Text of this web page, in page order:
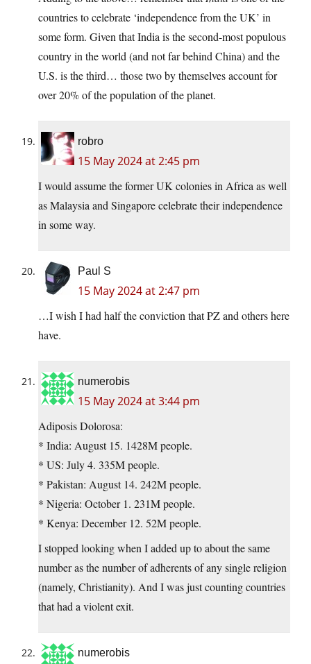
countries to celebrate ‘independence from the UK’ in
some form. Given that India is the second-most populous
country in the world (and not far behind China) and the
U.S. is the third… those two by themselves account for
over 20% of the population of the planet.
robro
15 May 2024 at 2:45 pm
I would assume the former UK colonies in Africa as well
as Malaysia and Singapore celebrate their independence
in some way.
Paul S
15 May 2024 at 2:47 pm
…I wish I had half the conviction that PZ and others here
have.
numerobis
15 May 2024 at 3:44 pm
Adiposis Dolorosa:
* India: August 15. 1428M people.
* US: July 4. 335M people.
* Pakistan: August 14. 242M people.
* Nigeria: October 1. 231M people.
* Kenya: December 12. 52M people.
I stopped looking when I added up to about the same
number as the number of adherents of any single religion
(namely, Christianity). And I was just counting countries
that had a violent exit.
numerobis